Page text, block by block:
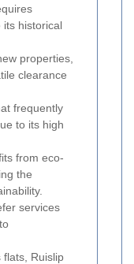
its historical
properties,
clearance
frequently
to its high
from eco-
the
services
flats, Ruislip